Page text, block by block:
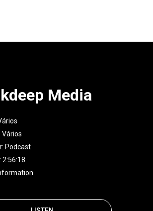
Media
Vários
Podcast
2:56:18